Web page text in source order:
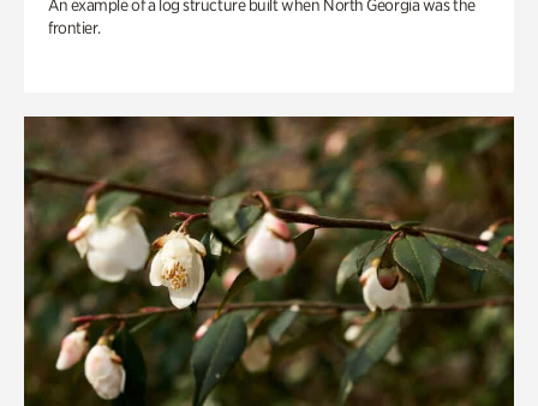
An example of a log structure built when North Georgia was the
frontier.